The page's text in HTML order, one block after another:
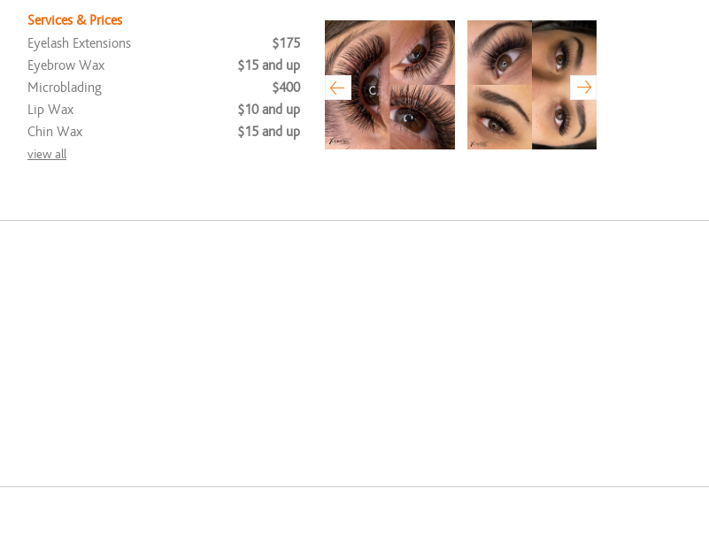
Services & Prices
Eyelash Extensions
$175
Eyebrow Wax
$15 and up
Microblading
$400
Lip Wax
$10 and up
Chin Wax
$15 and up
view all